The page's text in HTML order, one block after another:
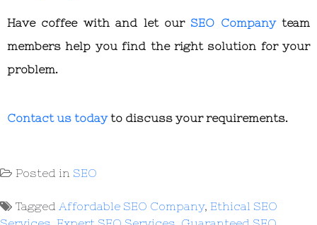
Have coffee with and let our SEO Companyteam
members help you find the right solution for your
problem.
Contact us todayto discuss your requirements.
Posted in SEO
Tagged Affordable SEO Company, Ethical SEO